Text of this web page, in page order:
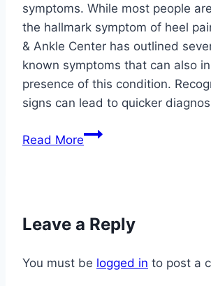
symptoms. While most people
the hallmark symptom of heel
& Ankle Center has outlined
known symptoms that can also
presence of this condition.
signs can lead to quicker
Read MoreLesser-
Fasciitis:
You
Leave a Reply
You must be logged in to post a